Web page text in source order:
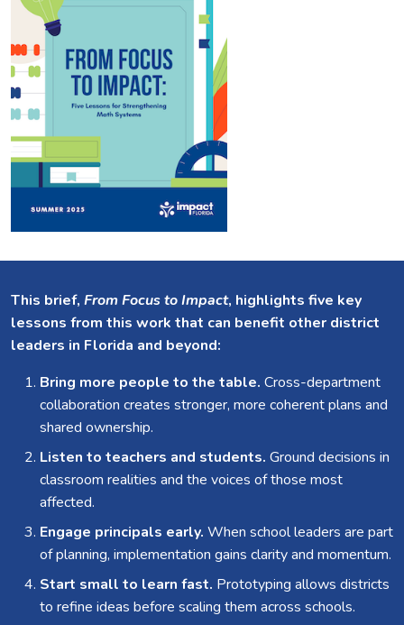
This brief, From Focus to Impact, highlights five key
lessons from this work that can benefit other district
leaders in Florida and beyond:
Bring more people to the table. Cross-department
collaboration creates stronger, more coherent plans and
shared ownership.
Listen to teachers and students. Ground decisions in
classroom realities and the voices of those most
affected.
Engage principals early. When school leaders are part
of planning, implementation gains clarity and momentum.
Start small to learn fast. Prototyping allows districts
to refine ideas before scaling them across schools.